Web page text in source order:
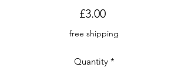
£3.00Price
free shipping
Quantity *